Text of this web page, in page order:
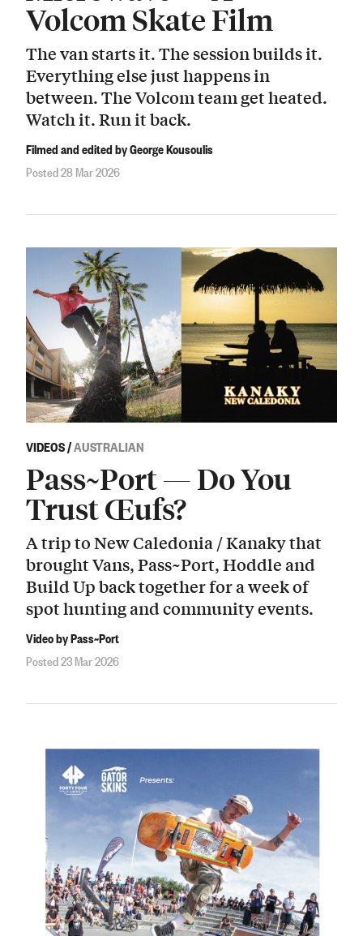
Volcom Skate Film
The van starts it. The session builds it.
Everything else just happens in
between. The Volcom team get heated.
Watch it. Run it back.
Filmed and edited by George Kousoulis
Posted 28 Mar 2026
VIDEOS/AUSTRALIAN
Pass~Port — Do You
Trust Œufs?
A trip to New Caledonia / Kanaky that
brought Vans, Pass~Port, Hoddle and
Build Up back together for a week of
spot hunting and community events.
Video by Pass~Port
Posted 23 Mar 2026